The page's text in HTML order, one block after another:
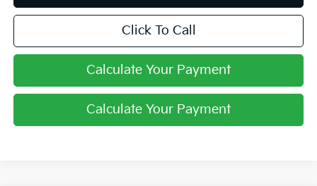
Click To Call
Calculate Your Payment
Calculate Your Payment